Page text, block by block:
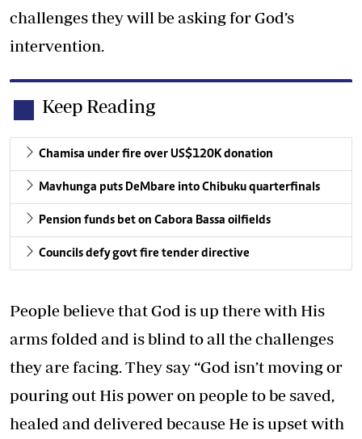
challenges they will be asking for God’s
intervention.
Keep Reading
Chamisa under fire over US$120K donation
Mavhunga puts DeMbare into Chibuku quarterfinals
Pension funds bet on Cabora Bassa oilfields
Councils defy govt fire tender directive
People believe that God is up there with His
arms folded and is blind to all the challenges
they are facing. They say “God isn’t moving or
pouring out His power on people to be saved,
healed and delivered because He is upset with